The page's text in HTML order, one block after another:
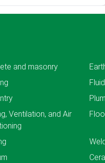
and masonry
Ventilation, and Air